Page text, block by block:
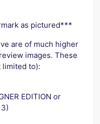
as pictured***
are of much higher
images. These
limited to):
EDITION or